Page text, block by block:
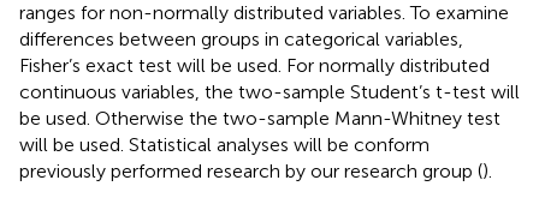
ranges for non-normally distributed variables. To examine
differences between groups in categorical variables,
Fisher’s exact test will be used. For normally distributed
continuous variables, the two-sample Student’s t-test will
be used. Otherwise the two-sample Mann-Whitney test
will be used. Statistical analyses will be conform
previously performed research by our research group ().